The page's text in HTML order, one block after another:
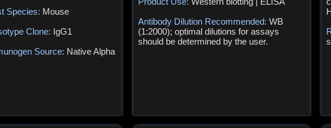
Species: Mouse
Clone: IgG1
Source: Native Alpha
Antibody Dilution Recommended:WB
(1:2000); optimal dilutions for assays
should be determined by the user.